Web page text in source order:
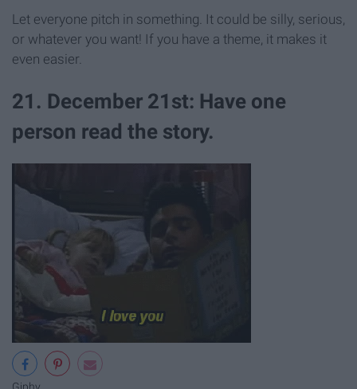
Let everyone pitch in something. It could be silly, serious,
or whatever you want! If you have a theme, it makes it
even easier.
21. December 21st: Have one
person read the story.